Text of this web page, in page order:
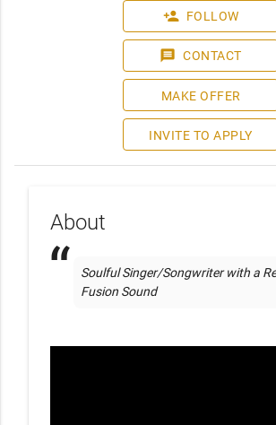
person_add FOLLOW
message CONTACT
MAKE OFFER
INVITE TO APPLY
About
Soulful Singer/Songwriter with a
Fusion Sound